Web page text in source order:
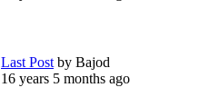
Last Post by Bajod
16 years 5 months ago